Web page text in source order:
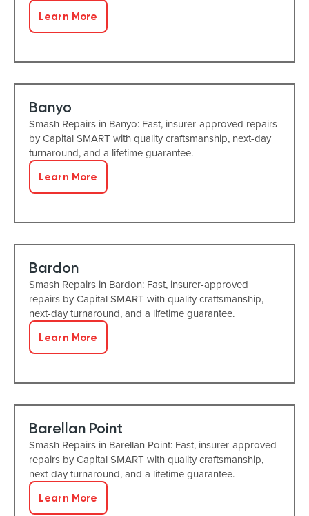
Learn More
Banyo
Smash Repairs in Banyo: Fast, insurer-approved repairs
by Capital SMART with quality craftsmanship, next-day
turnaround, and a lifetime guarantee.
Learn More
Bardon
Smash Repairs in Bardon: Fast, insurer-approved
repairs by Capital SMART with quality craftsmanship,
next-day turnaround, and a lifetime guarantee.
Learn More
Barellan Point
Smash Repairs in Barellan Point: Fast, insurer-approved
repairs by Capital SMART with quality craftsmanship,
next-day turnaround, and a lifetime guarantee.
Learn More